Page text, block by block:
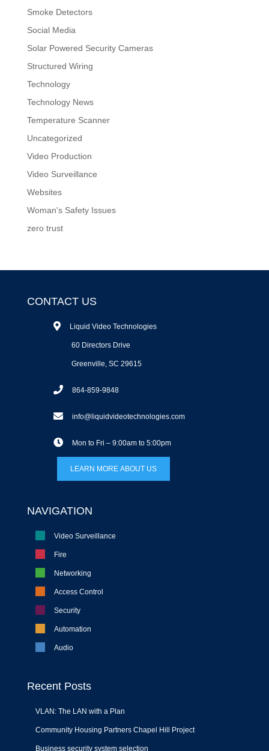
Smoke Detectors
Social Media
Solar Powered Security Cameras
Structured Wiring
Technology
Technology News
Temperature Scanner
Uncategorized
Video Production
Video Surveillance
Websites
Woman's Safety Issues
zero trust
CONTACT US
Liquid Video Technologies
60 Directors Drive
Greenville, SC 29615
864-859-9848
info@liquidvideotechnologies.com
Mon to Fri – 9:00am to 5:00pm
LEARN MORE ABOUT US
NAVIGATION
Video Surveillance
Fire
Networking
Access Control
Security
Automation
Audio
Recent Posts
VLAN: The LAN with a Plan
Community Housing Partners Chapel Hill Project
Business security system selection